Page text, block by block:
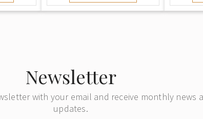
Newsletter
with your email and receive monthly news
updates.